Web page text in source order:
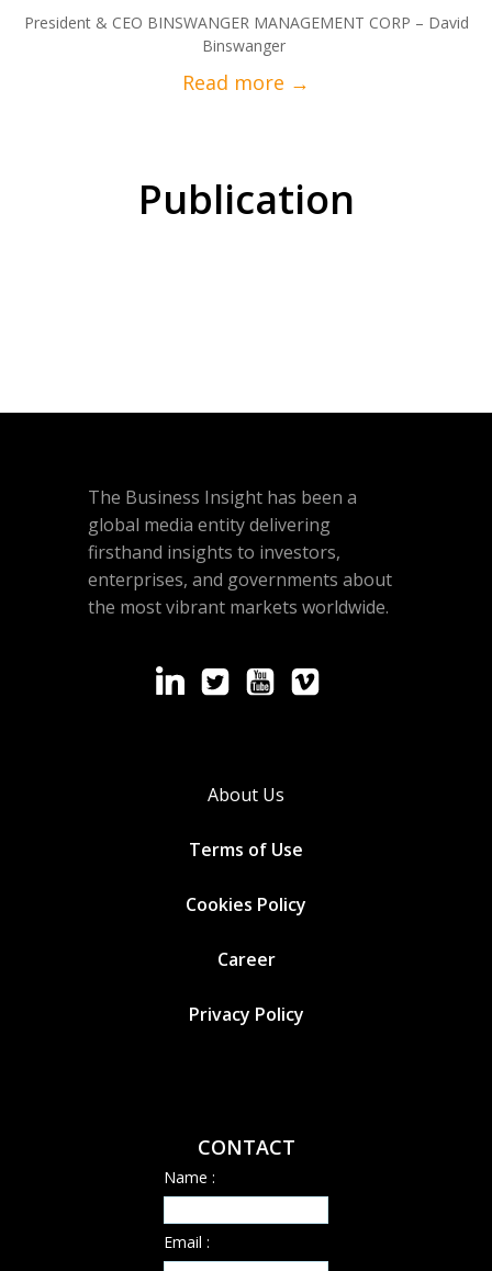
President & CEO BINSWANGER MANAGEMENT CORP – David
Binswanger
Publication
The Business Insight has been a
global media entity delivering
firsthand insights to investors,
enterprises, and governments about
the most vibrant markets worldwide.
About Us
Terms of Use
Cookies Policy
Career
Privacy Policy
CONTACT
Name :
Email :